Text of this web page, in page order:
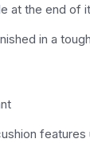
at the end of
in a